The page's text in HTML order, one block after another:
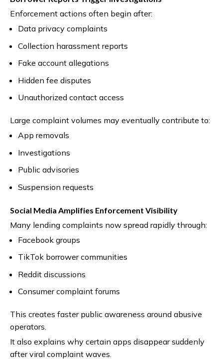
Enforcement actions often begin after:
Data privacy complaints
Collection harassment reports
Fake account allegations
Hidden fee disputes
Unauthorized contact access
Large complaint volumes may eventually contribute to:
App removals
Investigations
Public advisories
Suspension requests
Social Media Amplifies Enforcement Visibility
Many lending complaints now spread rapidly through:
Facebook groups
TikTok borrower communities
Reddit discussions
Consumer complaint forums
This creates faster public awareness around abusive
operators.
It also explains why certain apps disappear suddenly
after viral complaint waves.